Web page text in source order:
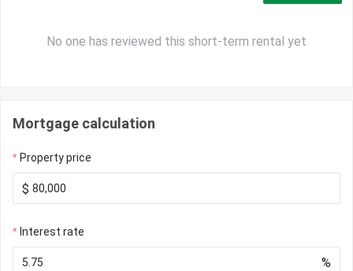
No one has reviewed this short-term rental yet
Mortgage calculation
Property price
$
Interest rate
%